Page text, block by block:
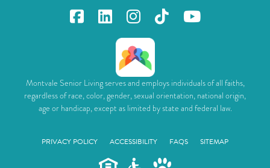
Montvale Senior Living serves and employs individuals of all faiths,
regardless of race, color, gender, sexual orientation, national origin,
age or handicap, except as limited by state and federal law.
PRIVACY POLICY ACCESSIBILITY FAQS SITEMAP